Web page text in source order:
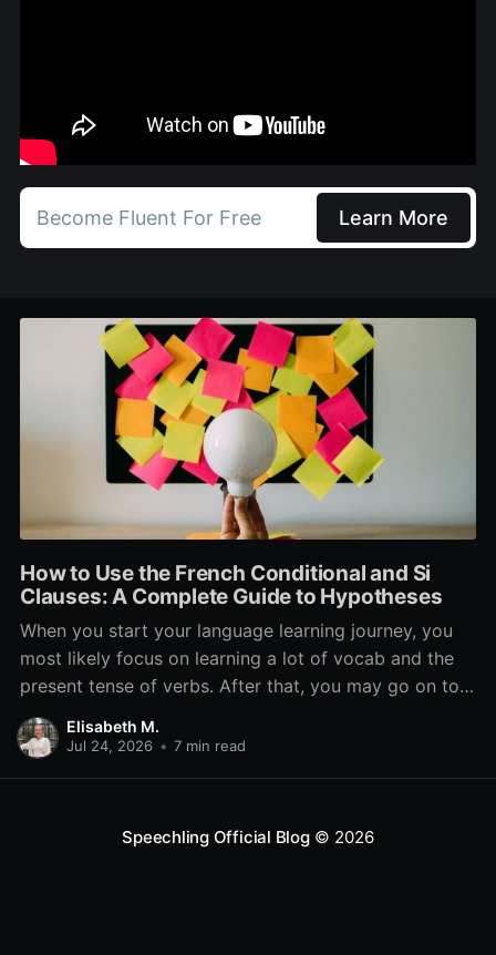
Become Fluent For Free Learn More
How to Use the French Conditional and Si
Clauses: A Complete Guide to Hypotheses
When you start your language learning journey, you
most likely focus on learning a lot of vocab and the
present tense of verbs. After that, you may go on to
learn the past and future tense, but in French, the
verb tenses don’t stop there. While past, present, and
Elisabeth M.
Jul 24, 2026 • 7 min read
Speechling Official Blog© 2026